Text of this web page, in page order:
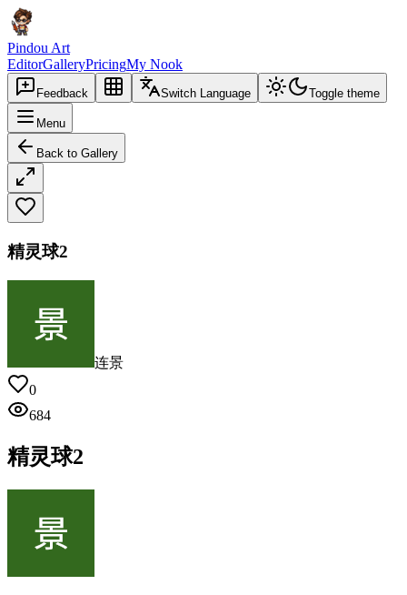
Pindou Art
EditorGalleryPricingMy Nook
Feedback Switch Language Toggle theme
Menu
Back to Gallery
精灵球2
连景
0
684
精灵球2